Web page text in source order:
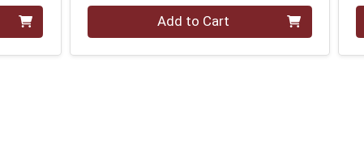
Quantity 0 Add to Cart